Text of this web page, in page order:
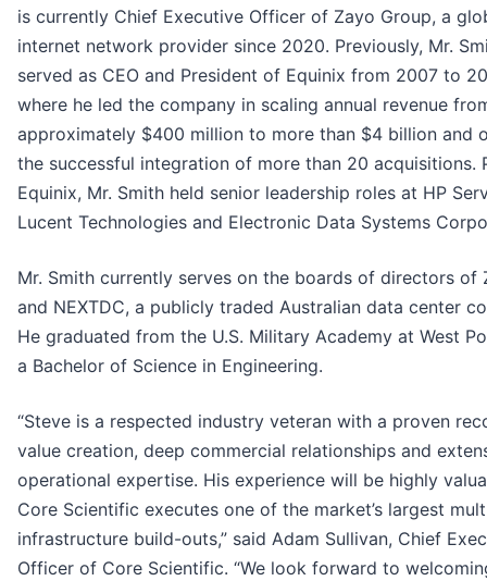
is currently Chief Executive Officer of Zayo Group, a
internet network provider since 2020. Previously, Mr.
served as CEO and President of Equinix from 2007 to
where he led the company in scaling annual revenue
approximately $400 million to more than $4 billion and
the successful integration of more than 20 acquisitions.
Equinix, Mr. Smith held senior leadership roles at HP
Lucent Technologies and Electronic Data Systems
Mr. Smith currently serves on the boards of directors of
and NEXTDC, a publicly traded Australian data center
He graduated from the U.S. Military Academy at West
a Bachelor of Science in Engineering.
“Steve is a respected industry veteran with a proven
value creation, deep commercial relationships and
operational expertise. His experience will be highly
Core Scientific executes one of the market’s largest
infrastructure build-outs,” said Adam Sullivan, Chief
Officer of Core Scientific. “We look forward to